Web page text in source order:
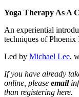
Yoga Therapy As A
An experiential
techniques of
Led by Michael Lee,
If you have already
online, please email
than registering here.